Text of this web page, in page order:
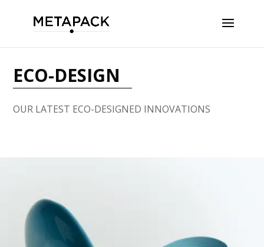
ECO-DESIGN
OUR LATEST ECO-DESIGNED INNOVATIONS